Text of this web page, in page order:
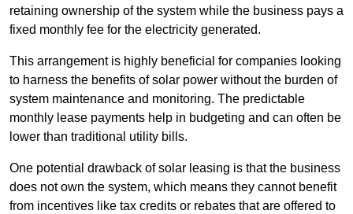
retaining ownership of the system while the business pays a
fixed monthly fee for the electricity generated.
This arrangement is highly beneficial for companies looking
to harness the benefits of solar power without the burden of
system maintenance and monitoring. The predictable
monthly lease payments help in budgeting and can often be
lower than traditional utility bills.
One potential drawback of solar leasing is that the business
does not own the system, which means they cannot benefit
from incentives like tax credits or rebates that are offered to